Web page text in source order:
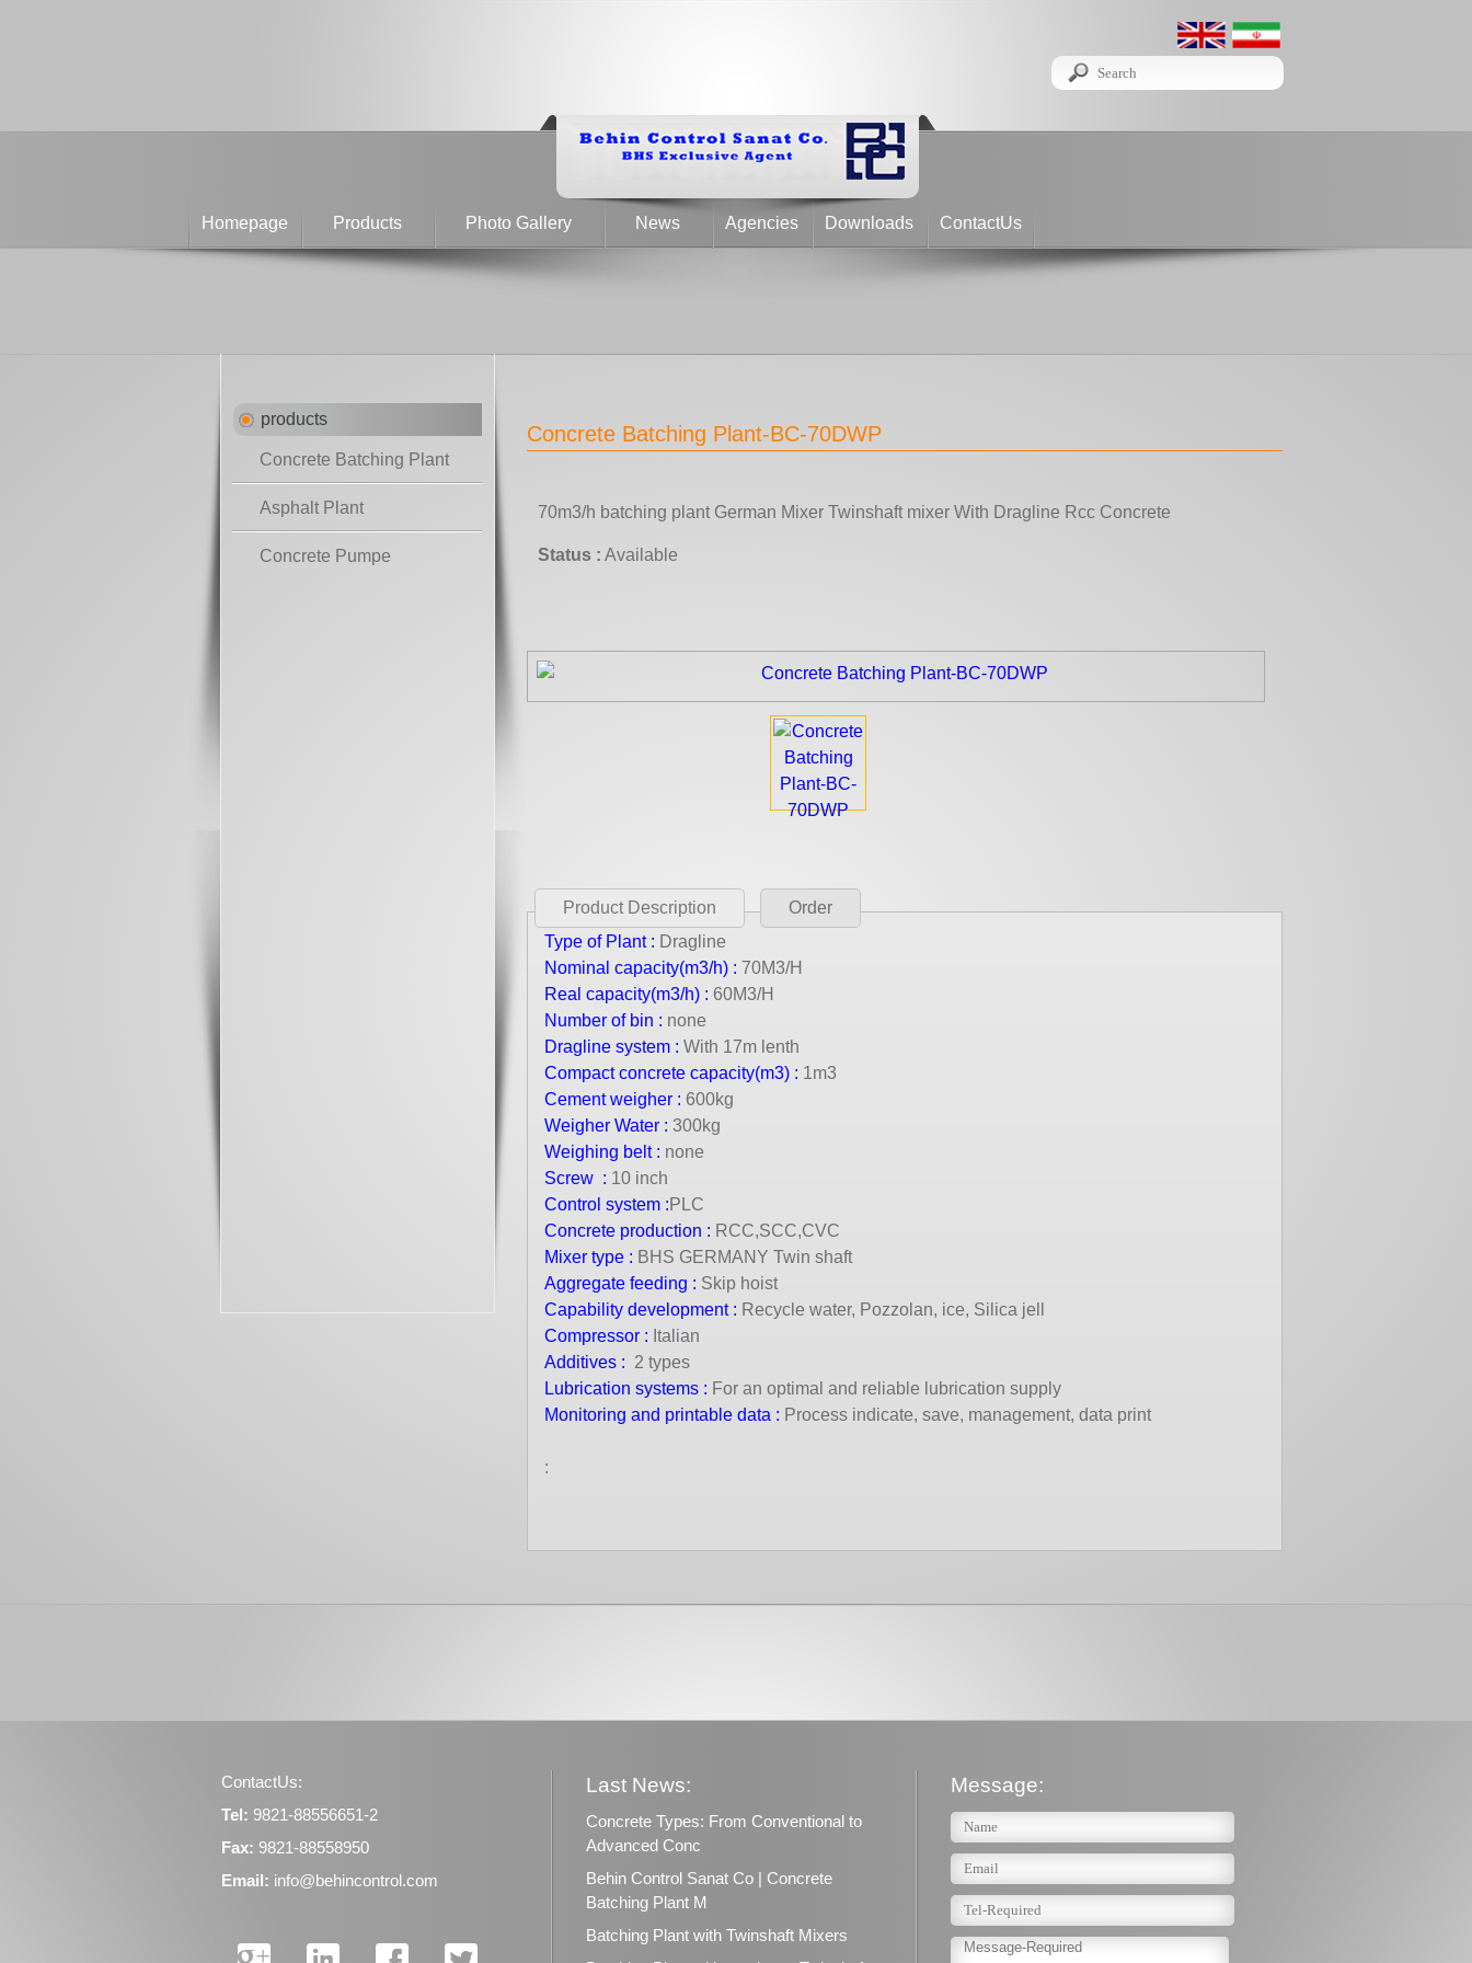
Homepage Products Photo Gallery News Agencies Downloads ContactUs
products
Concrete Batching Plant
Asphalt Plant
Concrete Pumpe
Concrete Batching Plant-BC-70DWP
70m3/h batching plant German Mixer Twinshaft mixer With Dragline Rcc Concrete
Status : Available
Product Description
Order
Type of Plant : Dragline
Nominal capacity(m3/h) : 70M3/H
Real capacity(m3/h) : 60M3/H
Number of bin : none
Dragline system : With 17m lenth
Compact concrete capacity(m3) : 1m3
Cement weigher : 600kg
Weigher Water : 300kg
Weighing belt : none
Screw : 10 inch
Control system : PLC
Concrete production : RCC,SCC,CVC
Mixer type : BHS GERMANY Twin shaft
Aggregate feeding : Skip hoist
Capability development : Recycle water, Pozzolan, ice, Silica jell
Compressor : Italian
Additives : 2 types
Lubrication systems : For an optimal and reliable lubrication supply
Monitoring and printable data : Process indicate, save, management, data print
:
ContactUs:
Tel: 9821-88556651-2
Fax: 9821-88558950
Email: info@behincontrol.com
Last News:
Concrete Types: From Conventional to
Advanced Conc
Behin Control Sanat Co | Concrete
Batching Plant M
Batching Plant with Twinshaft Mixers
Message: